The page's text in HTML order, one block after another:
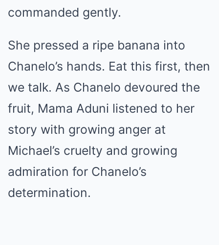
commanded gently.
She pressed a ripe banana into
Chanelo’s hands. Eat this first, then
we talk. As Chanelo devoured the
fruit, Mama Aduni listened to her
story with growing anger at
Michael’s cruelty and growing
admiration for Chanelo’s
determination.